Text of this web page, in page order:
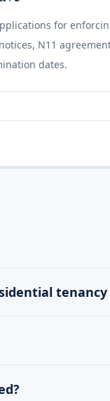
for
N11
dates.